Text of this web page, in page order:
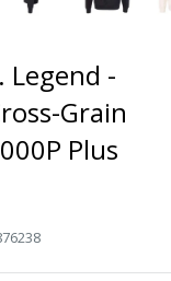
Legend -
Grain
Plus